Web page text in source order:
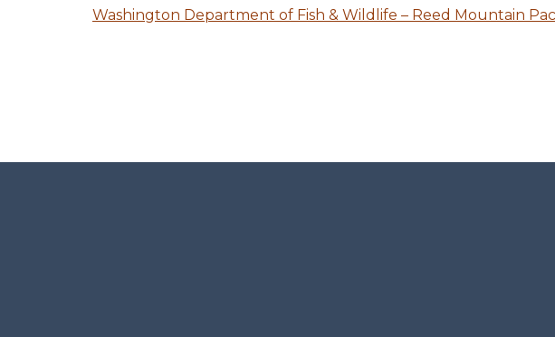
Washington Department of Fish & Wildlife – Reed Mountain